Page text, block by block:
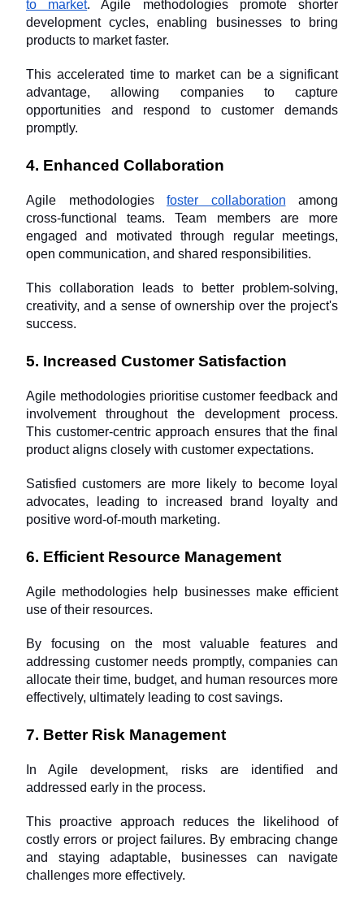
to market. Agile methodologies promote shorter
development cycles, enabling businesses to bring
products to market faster.
This accelerated time to market can be a significant
advantage, allowing companies to capture
opportunities and respond to customer demands
promptly.
4. Enhanced Collaboration
Agile methodologies foster collaboration among
cross-functional teams. Team members are more
engaged and motivated through regular meetings,
open communication, and shared responsibilities.
This collaboration leads to better problem-solving,
creativity, and a sense of ownership over the project's
success.
5. Increased Customer Satisfaction
Agile methodologies prioritise customer feedback and
involvement throughout the development process.
This customer-centric approach ensures that the final
product aligns closely with customer expectations.
Satisfied customers are more likely to become loyal
advocates, leading to increased brand loyalty and
positive word-of-mouth marketing.
6. Efficient Resource Management
Agile methodologies help businesses make efficient
use of their resources.
By focusing on the most valuable features and
addressing customer needs promptly, companies can
allocate their time, budget, and human resources more
effectively, ultimately leading to cost savings.
7. Better Risk Management
In Agile development, risks are identified and
addressed early in the process.
This proactive approach reduces the likelihood of
costly errors or project failures. By embracing change
and staying adaptable, businesses can navigate
challenges more effectively.